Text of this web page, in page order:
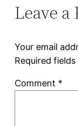
Leave a
Your email
Required
Comment *